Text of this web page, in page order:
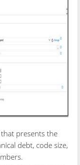
presents the
debt, code size,